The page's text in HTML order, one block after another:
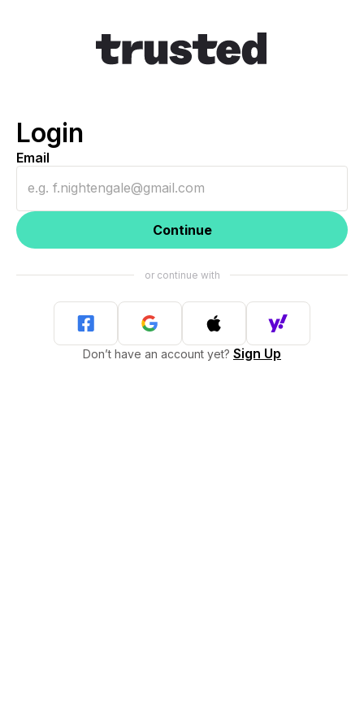
Login
Email
Continue
Don’t have an account yet? Sign Up